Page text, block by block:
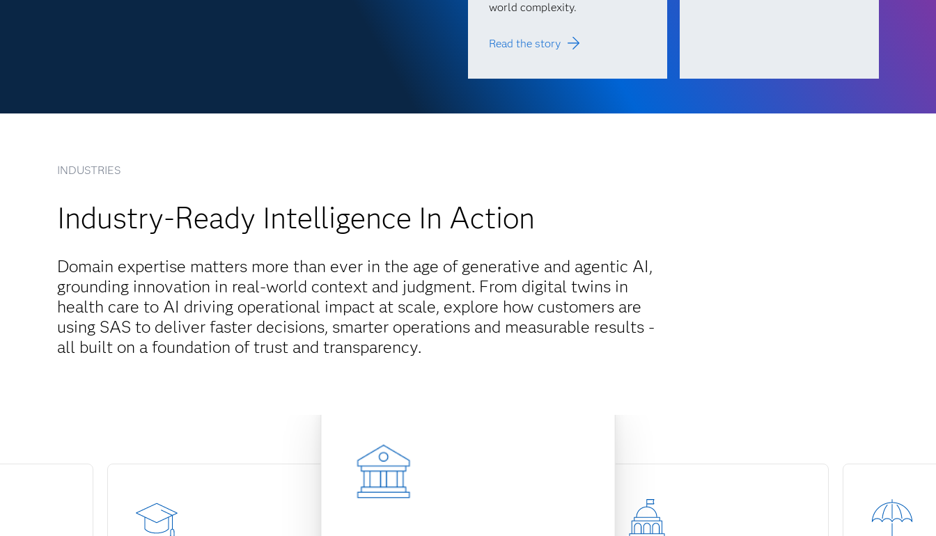
world complexity.
Read the story
INDUSTRIES
Industry-Ready Intelligence In Action
Domain expertise matters more than ever in the age of generative and agentic AI,
grounding innovation in real-world context and judgment. From digital twins in
health care to AI driving operational impact at scale, explore how customers are
using SAS to deliver faster decisions, smarter operations and measurable results -
all built on a foundation of trust and transparency.